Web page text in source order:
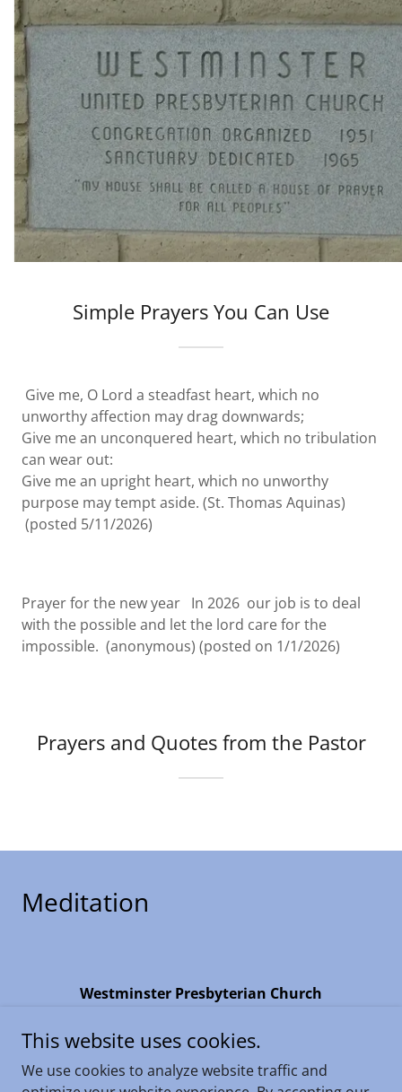
Simple Prayers You Can Use
Give me, O Lord a steadfast heart, which no
unworthy affection may drag downwards;
Give me an unconquered heart, which no tribulation
can wear out:
Give me an upright heart, which no unworthy
purpose may tempt aside. (St. Thomas Aquinas)
(posted 5/11/2026)
Prayer for the new year In 2026 our job is to deal
with the possible and let the lord care for the
impossible. (anonymous) (posted on 1/1/2026)
Prayers and Quotes from the Pastor
Meditation
Westminster Presbyterian Church
4735 N.19th Ave, Phoenix, Arizona 85015
(602) 274-2122
This website uses cookies.
We use cookies to analyze website traffic and